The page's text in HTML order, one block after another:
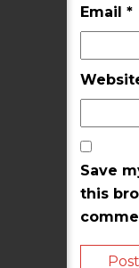
Email *
Save
this